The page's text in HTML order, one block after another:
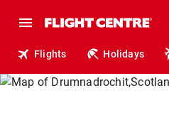
Flights Holidays